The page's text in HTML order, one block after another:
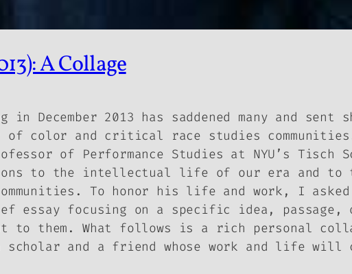
A Collage
in December 2013 has saddened many and sent
of color and critical race studies
of Performance Studies at NYU’s Tisch
to the intellectual life of our era and to
To honor his life and work, I
essay focusing on a specific idea, passage,
to them. What follows is a rich personal
and a friend whose work and life will